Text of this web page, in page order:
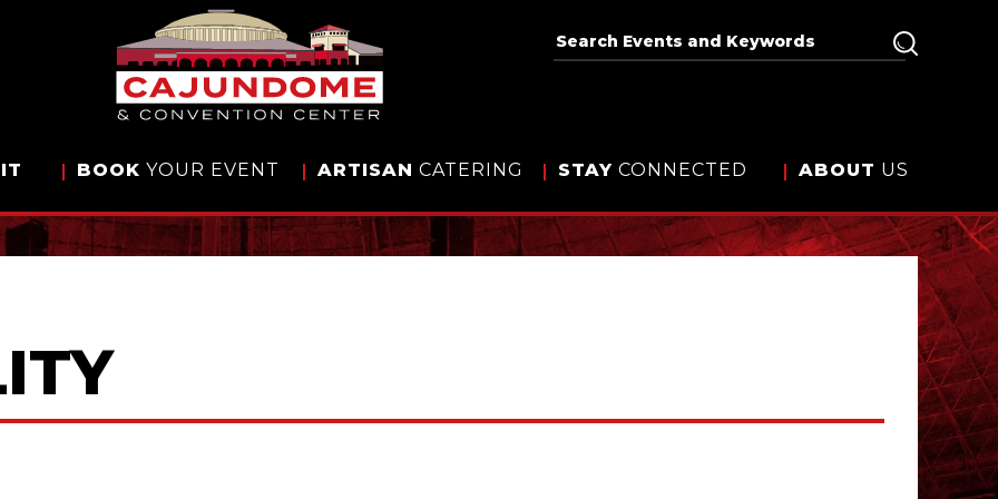
BOOK YOUR EVENT ARTISAN CATERING STAY CONNECTED ABOUT US